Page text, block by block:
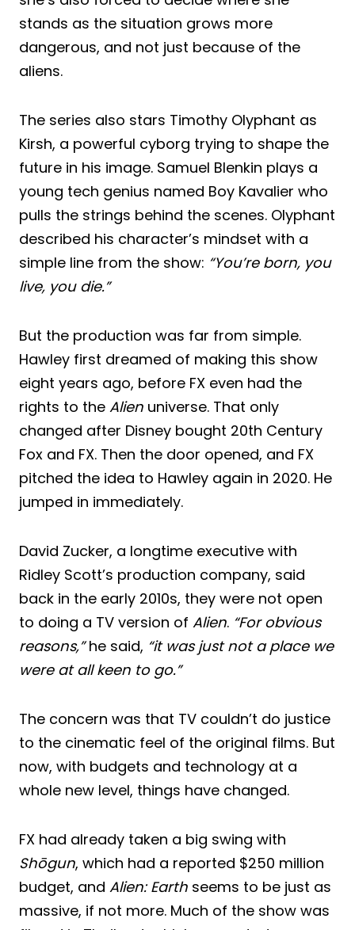
stands as the situation grows more
dangerous, and not just because of the
aliens.
The series also stars Timothy Olyphant as
Kirsh, a powerful cyborg trying to shape the
future in his image. Samuel Blenkin plays a
young tech genius named Boy Kavalier who
pulls the strings behind the scenes. Olyphant
described his character’s mindset with a
simple line from the show: “You’re born, you
live, you die.”
But the production was far from simple.
Hawley first dreamed of making this show
eight years ago, before FX even had the
rights to the Alien universe. That only
changed after Disney bought 20th Century
Fox and FX. Then the door opened, and FX
pitched the idea to Hawley again in 2020. He
jumped in immediately.
David Zucker, a longtime executive with
Ridley Scott’s production company, said
back in the early 2010s, they were not open
to doing a TV version of Alien. “For obvious
reasons,”he said, “it was just not a place we
were at all keen to go.”
The concern was that TV couldn’t do justice
to the cinematic feel of the original films. But
now, with budgets and technology at a
whole new level, things have changed.
FX had already taken a big swing with
Shōgun, which had a reported $250 million
budget, and Alien: Earth seems to be just as
massive, if not more. Much of the show was